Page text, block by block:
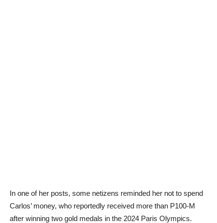
In one of her posts, some netizens reminded her not to spend
Carlos’ money, who reportedly received more than P100-M
after winning two gold medals in the 2024 Paris Olympics.